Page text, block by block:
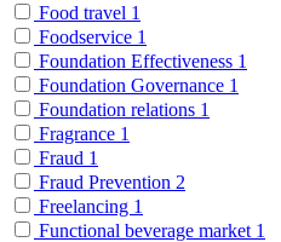
Food travel 1
Foodservice 1
Foundation Effectiveness 1
Foundation Governance 1
Foundation relations 1
Fragrance 1
Fraud 1
Fraud Prevention 2
Freelancing 1
Functional beverage market 1